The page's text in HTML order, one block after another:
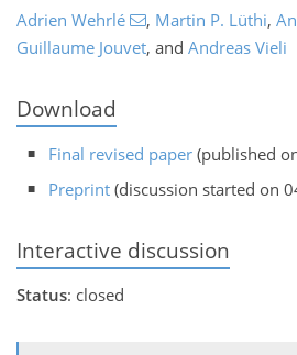
Adrien Wehrlé , Martin P. Lüthi,
Guillaume Jouvet, and Andreas Vieli
Download
Final revised paper (published
Preprint (discussion started on
Interactive discussion
Status: closed